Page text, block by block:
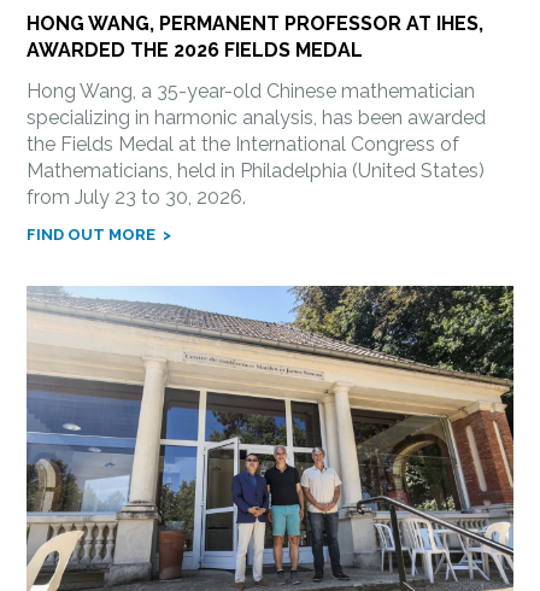
HONG WANG, PERMANENT PROFESSOR AT IHES,
AWARDED THE 2026 FIELDS MEDAL
Hong Wang, a 35-year-old Chinese mathematician
specializing in harmonic analysis, has been awarded
the Fields Medal at the International Congress of
Mathematicians, held in Philadelphia (United States)
from July 23 to 30, 2026.
FIND OUT MORE